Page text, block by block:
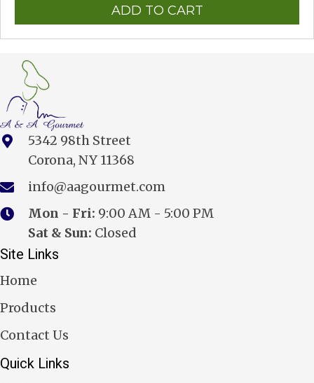
ADD TO CART
5342 98th Street
Corona, NY 11368
info@aagourmet.com
Mon - Fri: 9:00 AM - 5:00 PM
Sat & Sun: Closed
Site Links
Home
Products
Contact Us
Quick Links